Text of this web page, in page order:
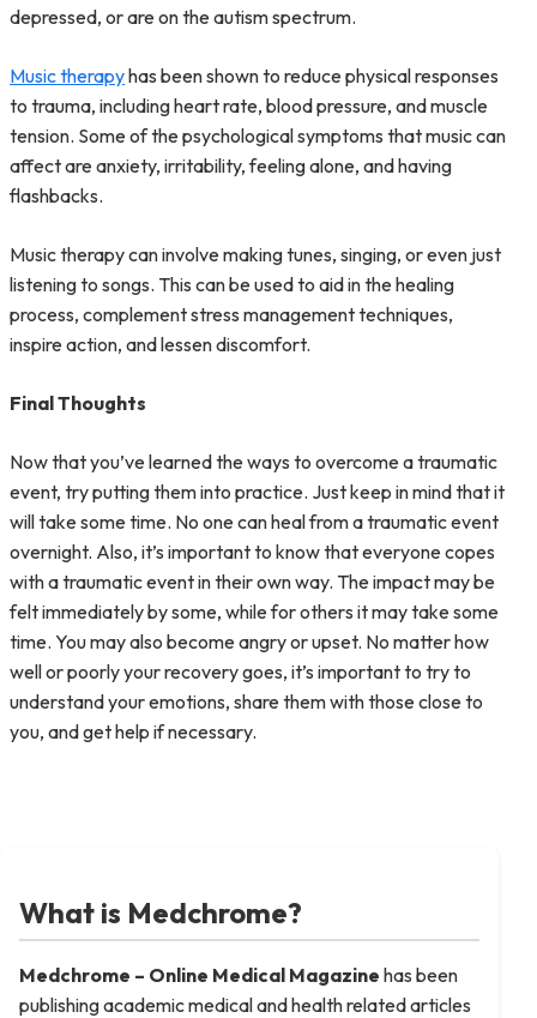
depressed, or are on the autism spectrum.
Music therapyhas been shown to reduce physical responses
to trauma, including heart rate, blood pressure, and muscle
tension. Some of the psychological symptoms that music can
affect are anxiety, irritability, feeling alone, and having
flashbacks.
Music therapy can involve making tunes, singing, or even just
listening to songs. This can be used to aid in the healing
process, complement stress management techniques,
inspire action, and lessen discomfort.
Final Thoughts
Now that you’ve learned the ways to overcome a traumatic
event, try putting them into practice. Just keep in mind that it
will take some time. No one can heal from a traumatic event
overnight. Also, it’s important to know that everyone copes
with a traumatic event in their own way. The impact may be
felt immediately by some, while for others it may take some
time. You may also become angry or upset. No matter how
well or poorly your recovery goes, it’s important to try to
understand your emotions, share them with those close to
you, and get help if necessary.
What is Medchrome?
Medchrome – Online Medical Magazine has been
publishing academic medical and health related articles